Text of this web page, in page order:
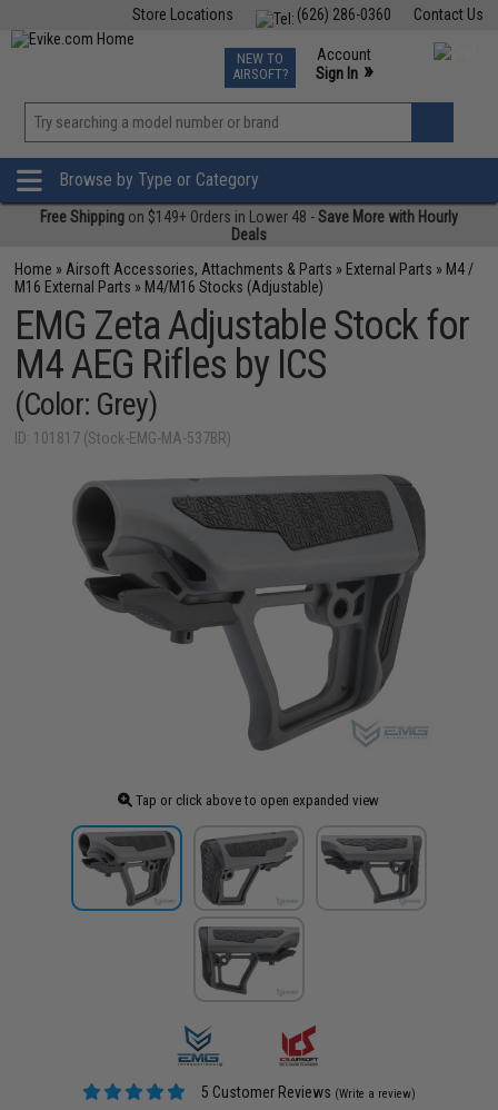
Contact Us
(626) 286-0360
Store Locations
TCG Events
Phone Support M-F 7am-5pm PST
NEW TO
AIRSOFT?
Account
Sign In »
»
Browse by Type or Category
Free Shipping on $149+ Orders in Lower 48 -Save More with Hourly
Deals
Home » Airsoft Accessories, Attachments & Parts » External Parts » M4 /
M16 External Parts » M4/M16 Stocks (Adjustable)
EMG Zeta Adjustable Stock for
M4 AEG Rifles by ICS
(Color: Grey)
ID: 101817 (Stock-EMG-MA-537BR)
Tap or click above to open expanded view
5 Customer Reviews (Write a review)